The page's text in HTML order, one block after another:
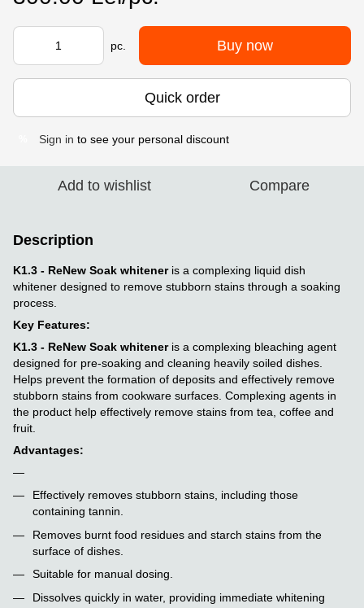
pc. Buy now
Quick order
Sign in to see your personal discount
Add to wishlist Compare
Description
K1.3 - ReNew Soak whiteneris a complexing liquid dish
whitener designed to remove stubborn stains through a soaking
process.
Key Features:
K1.3 - ReNew Soak whiteneris a complexing bleaching agent
designed for pre-soaking and cleaning heavily soiled dishes.
Helps prevent the formation of deposits and effectively remove
stubborn stains from cookware surfaces. Complexing agents in
the product help effectively remove stains from tea, coffee and
fruit.
Advantages:
Effectively removes stubborn stains, including those
containing tannin.
Removes burnt food residues and starch stains from the
surface of dishes.
Suitable for manual dosing.
Dissolves quickly in water, providing immediate whitening